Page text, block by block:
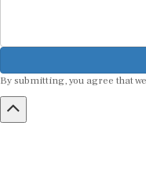
By submitting, you agree that